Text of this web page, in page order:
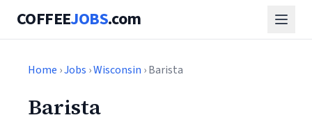
COFFEEJOBS.com
Home ›Jobs ›Wisconsin › Barista
Barista